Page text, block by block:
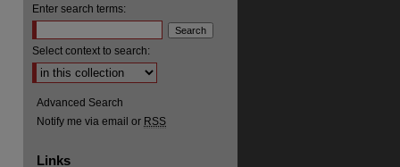
Enter search terms:
Select context to search:
Advanced Search
Notify me via email or RSS
Links